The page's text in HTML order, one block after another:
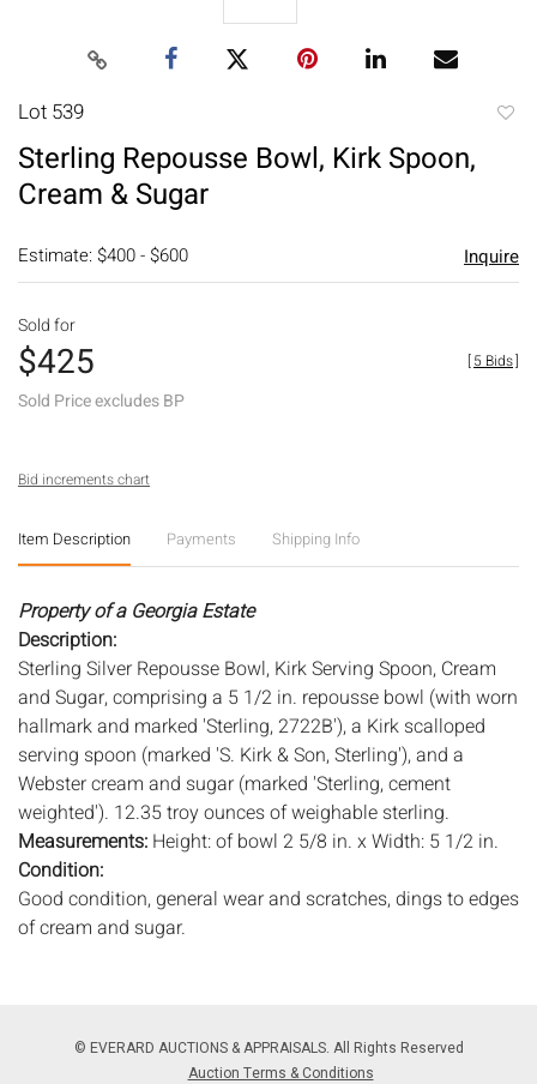
Lot 539
Sterling Repousse Bowl, Kirk Spoon,
Cream & Sugar
Estimate: $400 - $600 Inquire
Sold for
$425
Sold Price excludes BP
[5 Bids]
Bid increments chart
Item Description Payments Shipping Info
Property of a Georgia Estate
Description:
Sterling Silver Repousse Bowl, Kirk Serving Spoon, Cream
and Sugar, comprising a 5 1/2 in. repousse bowl (with worn
hallmark and marked 'Sterling, 2722B'), a Kirk scalloped
serving spoon (marked 'S. Kirk & Son, Sterling'), and a
Webster cream and sugar (marked 'Sterling, cement
weighted'). 12.35 troy ounces of weighable sterling.
Measurements: Height: of bowl 2 5/8 in. x Width: 5 1/2 in.
Condition:
Good condition, general wear and scratches, dings to edges
of cream and sugar.
free from wear and tear, imperfections, or the conditions of
aging. PHOTOS MAY ALSO ACT AS A CONDITION REPORT.
© EVERARD AUCTIONS & APPRAISALS. All Rights Reserved
Auction Terms & Conditions